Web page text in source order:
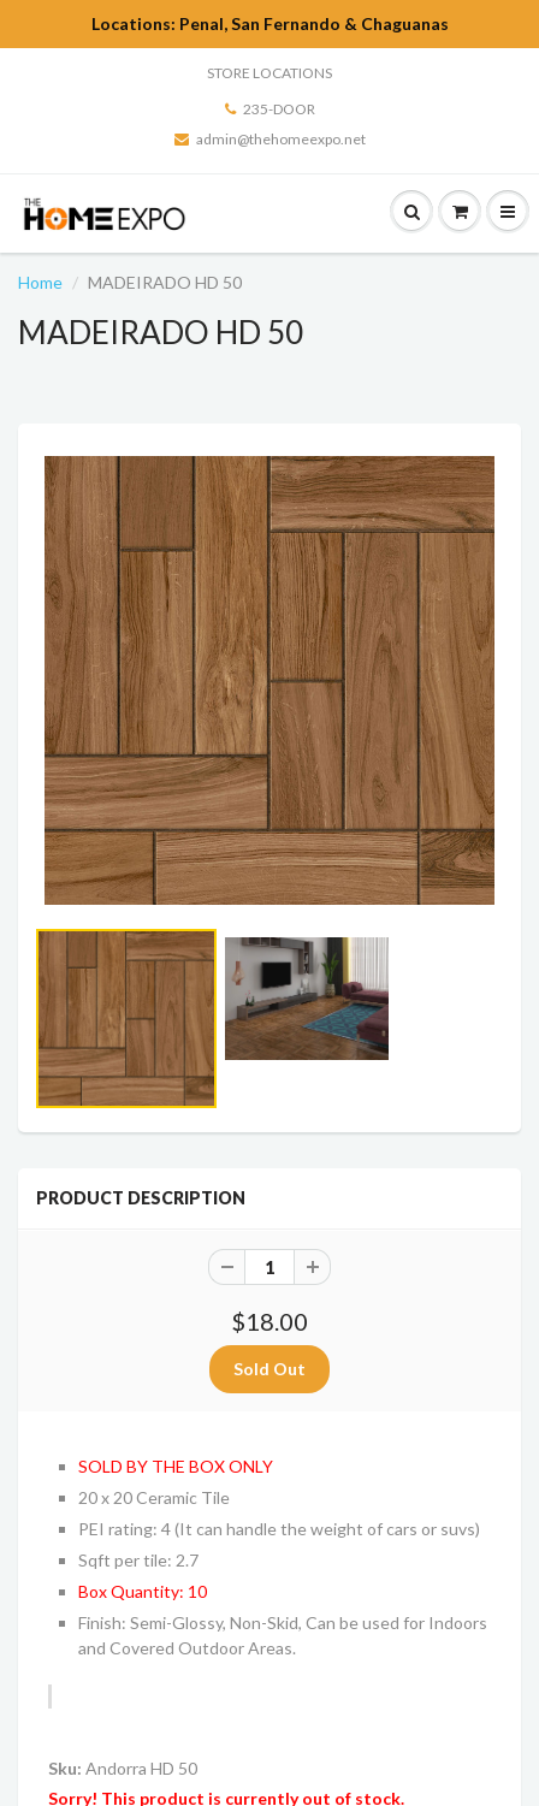
Locations: Penal, San Fernando & Chaguanas
STORE LOCATIONS
235-DOOR
admin@thehomeexpo.net
Home MADEIRADO HD 50
MADEIRADO HD 50
PRODUCT DESCRIPTION
$18.00
SOLD BY THE BOX ONLY
20 x 20 Ceramic Tile
PEI rating: 4 (It can handle the weight of cars or suvs)
Sqft per tile: 2.7
Box Quantity: 10
Finish: Semi-Glossy, Non-Skid, Can be used for Indoors
and Covered Outdoor Areas.
Sku: Andorra HD 50
Sorry! This product is currently out of stock.